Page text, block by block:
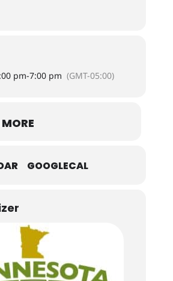
pm-7:00 pm (GMT-05:00)
GOOGLECAL